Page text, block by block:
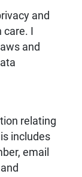
and
I
and
relating
includes
email